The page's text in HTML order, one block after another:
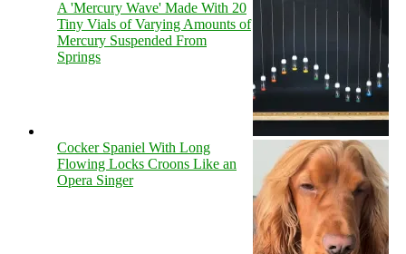
A 'Mercury Wave' Made With 20
Tiny Vials of Varying Amounts of
Mercury Suspended From
Springs
Cocker Spaniel With Long
Flowing Locks Croons Like an
Opera Singer